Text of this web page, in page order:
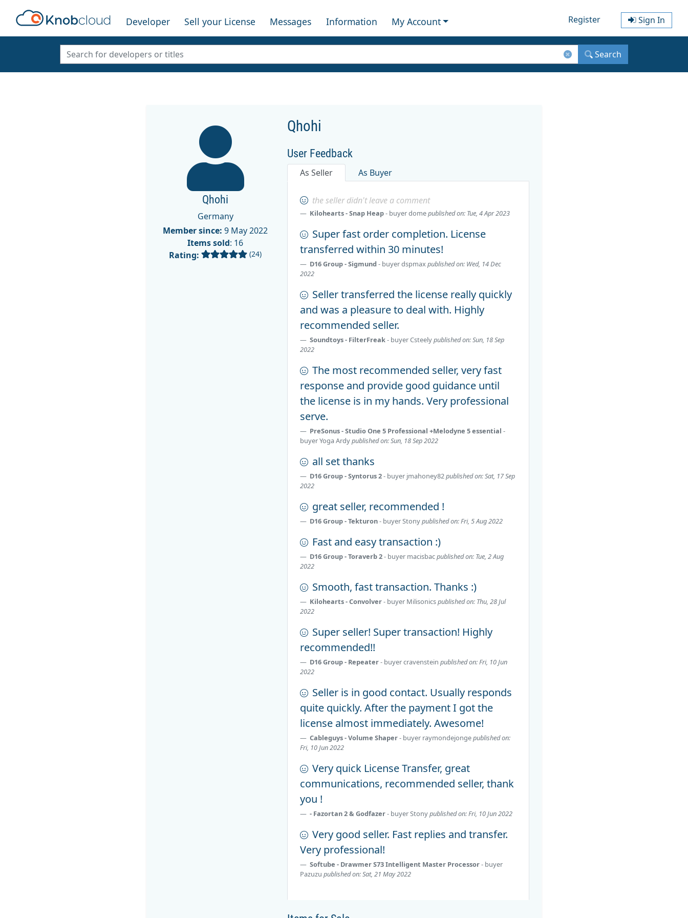
Developer Sell your License Messages Information My Account Register Sign In
Search
Qhohi
Germany
Member since: 9 May 2022
Items sold: 16
Rating:
(24)
Qhohi
User Feedback
As Seller As Buyer
the seller didn't leave a comment
Kilohearts - Snap Heap- buyerdomepublished on: Tue, 4 Apr 2023
Super fast order completion. License
transferred within 30 minutes!
D16 Group - Sigmund- buyerdspmaxpublished on: Wed, 14 Dec
2022
Seller transferred the license really quickly
and was a pleasure to deal with. Highly
recommended seller.
Soundtoys - FilterFreak- buyerCsteelypublished on: Sun, 18 Sep
2022
The most recommended seller, very fast
response and provide good guidance until
the license is in my hands. Very professional
serve.
PreSonus - Studio One 5 Professional +Melodyne 5 essential-
buyerYoga Ardypublished on: Sun, 18 Sep 2022
all set thanks
D16 Group - Syntorus 2- buyer jmahoney82published on: Sat, 17 Sep
2022
great seller, recommended !
D16 Group - Tekturon- buyerStonypublished on: Fri, 5 Aug 2022
Fast and easy transaction :)
D16 Group - Toraverb 2- buyer macisbacpublished on: Tue, 2 Aug
2022
Smooth, fast transaction. Thanks :)
Kilohearts - Convolver- buyer Milisonicspublished on: Thu, 28 Jul
2022
Super seller! Super transaction! Highly
recommended!!
D16 Group - Repeater- buyercravenstein published on: Fri, 10 Jun
2022
Seller is in good contact. Usually responds
quite quickly. After the payment I got the
license almost immediately. Awesome!
Cableguys - Volume Shaper- buyer raymondejongepublished on:
Fri, 10 Jun 2022
Very quick License Transfer, great
communications, recommended seller, thank
you !
- Fazortan 2 & Godfazer- buyerStonypublished on: Fri, 10 Jun 2022
Very good seller. Fast replies and transfer.
Very professional!
Softube - Drawmer S73 Intelligent Master Processor- buyer
Pazuzu published on: Sat, 21 May 2022